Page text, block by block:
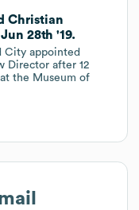
Christian
28th '19.
City appointed
Director after 12
the Museum of